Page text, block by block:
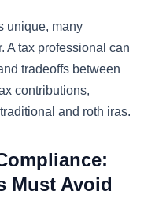
unique, many
A tax professional can
tradeoffs between
contributions,
and roth iras.
Must Avoid